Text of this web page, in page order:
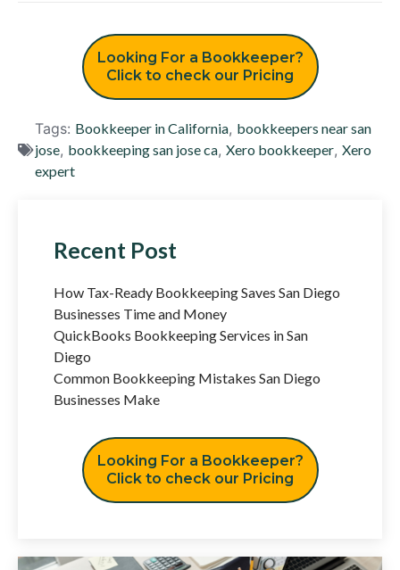
Looking For a Bookkeeper?
Click to check our Pricing
Tags: Bookkeeper in California, bookkeepers near san
jose, bookkeeping san jose ca, Xero bookkeeper, Xero
expert
Recent Post
How Tax-Ready Bookkeeping Saves San Diego
Businesses Time and Money
QuickBooks Bookkeeping Services in San
Diego
Common Bookkeeping Mistakes San Diego
Businesses Make
Looking For a Bookkeeper?
Click to check our Pricing